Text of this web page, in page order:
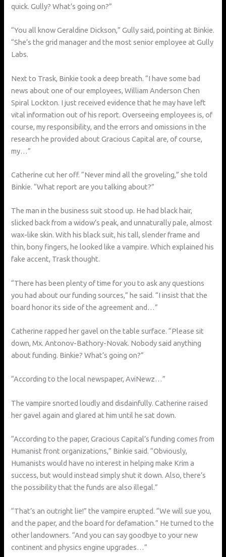
quick. Gully? What’s going on?”
“You all know Geraldine Dickson,” Gully said, pointing at Binkie.
“She’s the grid manager and the most senior employee at Gully
Labs.
Next to Trask, Binkie took a deep breath. “I have some bad
news about one of our employees, William Anderson Chen
Spiral Lockton. I just received evidence that he may have left
vital information out of his report. Overseeing employees is, of
course, my responsibility, and the errors and omissions in the
research he provided about Gracious Capital are, of course,
my…”
Catherine cut her off. “Never mind all the groveling,” she told
Binkie. “What report are you talking about?”
The man in the business suit stood up. He had black hair,
slicked back from a widow’s peak, and unnaturally pale, almost
wax-like skin. With his black suit, his tall, slender frame and
thin, bony fingers, he looked like a vampire. Which explained his
fake accent, Trask thought.
“There has been plenty of time for you to ask any questions
you had about our funding sources,” he said. “I insist that the
board honor its side of the agreement and…”
Catherine rapped her gavel on the table surface. “Please sit
down, Mx. Antonov-Bathory-Novak. Nobody said anything
about funding. Binkie? What’s going on?”
“According to the local newspaper, AviNewz…”
The vampire snorted loudly and disdainfully. Catherine raised
her gavel again and glared at him until he sat down.
“According to the paper, Gracious Capital’s funding comes from
Humanist front organizations,” Binkie said. “Obviously,
Humanists would have no interest in helping make Krim a
success, but would instead simply shut it down. Also, there’s
the possibility that the funds are also illegal.”
“That’s an outright lie!” the vampire erupted. “We will sue you,
and the paper, and the board for defamation.” He turned to the
other landowners. “And you can say goodbye to your new
continent and physics engine upgrades…”